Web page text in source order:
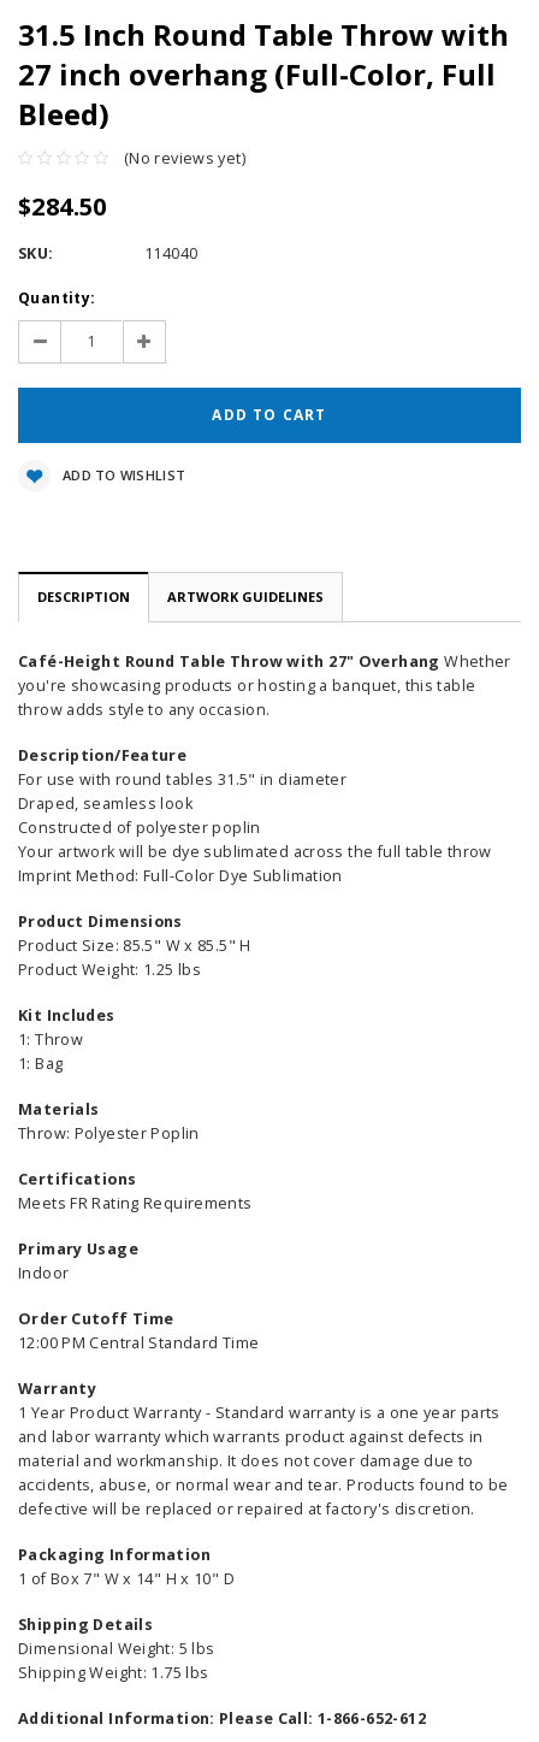
31.5 Inch Round Table Throw with
27 inch overhang (Full-Color, Full
Bleed)
(No reviews yet)
$284.50
SKU: 114040
Current
Stock:
Quantity:
Decrease
Quantity:
Increase
Quantity:
ADD TO WISHLIST
DESCRIPTION ARTWORK GUIDELINES
Café-Height Round Table Throw with 27" Overhang Whether
you're showcasing products or hosting a banquet, this table
throw adds style to any occasion.
Description/Feature
For use with round tables 31.5" in diameter
Draped, seamless look
Constructed of polyester poplin
Your artwork will be dye sublimated across the full table throw
Imprint Method: Full-Color Dye Sublimation
Product Dimensions
Product Size: 85.5" W x 85.5" H
Product Weight: 1.25 lbs
Kit Includes
1: Throw
1: Bag
Materials
Throw: Polyester Poplin
Certifications
Meets FR Rating Requirements
Primary Usage
Indoor
Order Cutoff Time
12:00 PM Central Standard Time
Warranty
1 Year Product Warranty - Standard warranty is a one year parts
and labor warranty which warrants product against defects in
material and workmanship. It does not cover damage due to
accidents, abuse, or normal wear and tear. Products found to be
defective will be replaced or repaired at factory's discretion.
Packaging Information
1 of Box 7" W x 14" H x 10" D
Shipping Details
Dimensional Weight: 5 lbs
Shipping Weight: 1.75 lbs
Additional Information: Please Call: 1-866-652-612